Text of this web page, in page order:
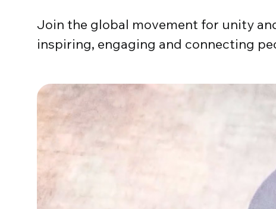
Join the global movement for unity
inspiring, engaging and connecting